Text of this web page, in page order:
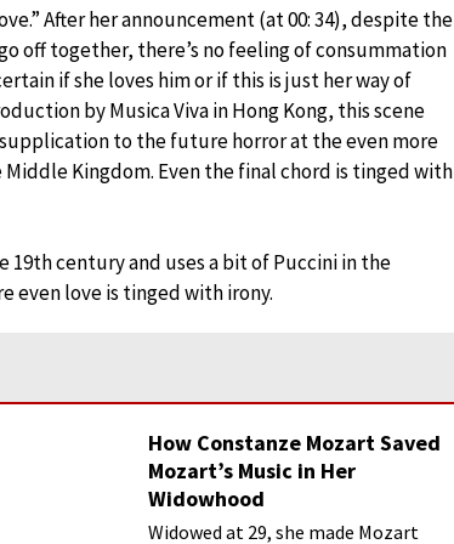
After her announcement (at 00: 34), despite the
off together, there’s no feeling of consummation
if she loves him or if this is just her way of
by Musica Viva in Hong Kong, this scene
to the future horror at the even more
Kingdom. Even the final chord is tinged with
century and uses a bit of Puccini in the
even love is tinged with irony.
How Constanze Mozart Saved
Mozart’s Music in Her
Widowhood
Widowed at 29, she made Mozart